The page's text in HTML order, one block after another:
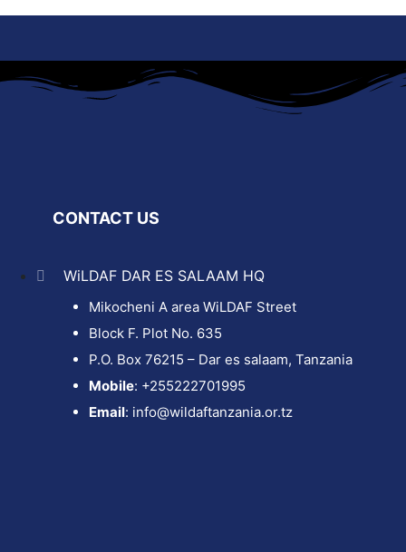
CONTACT US
WiLDAF DAR ES SALAAM HQ
Mikocheni A area WiLDAF Street
Block F. Plot No. 635
P.O. Box 76215 – Dar es salaam, Tanzania
Mobile: +255222701995
Email: info@wildaftanzania.or.tz